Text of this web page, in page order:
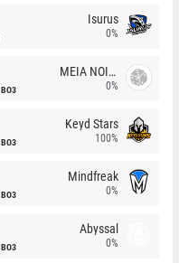
Isurus
0%
BO3
MEIA NOITE
0%
BO3
Keyd Stars
100%
BO3
Mindfreak
0%
BO3
Abyssal
0%